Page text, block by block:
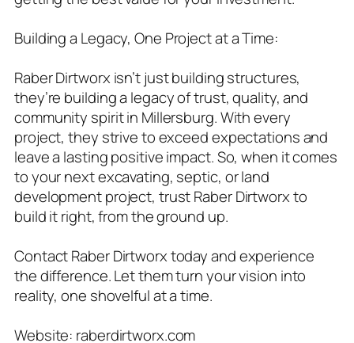
Building a Legacy, One Project at a Time:
Raber Dirtworx isn’t just building structures,
they’re building a legacy of trust, quality, and
community spirit in Millersburg. With every
project, they strive to exceed expectations and
leave a lasting positive impact. So, when it comes
to your next excavating, septic, or land
development project, trust Raber Dirtworx to
build it right, from the ground up.
Contact Raber Dirtworx today and experience
the difference. Let them turn your vision into
reality, one shovelful at a time.
Website: raberdirtworx.com